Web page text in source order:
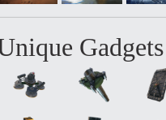
Gadgets